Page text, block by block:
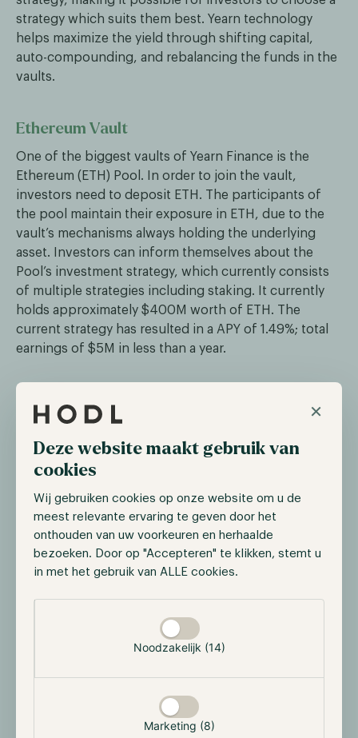
×
Deze website maakt gebruik van
cookies
Wij gebruiken cookies op onze website om u de
meest relevante ervaring te geven door het
onthouden van uw voorkeuren en herhaalde
bezoeken. Door op "Accepteren" te klikken, stemt u
in met het gebruik van ALLE cookies.
Noodzakelijk (14)
Marketing (8)
strategy which suits them best. Yearn technology
helps maximize the yield through shifting capital,
auto-compounding, and rebalancing the funds in the
vaults.
Ethereum Vault
One of the biggest vaults of Yearn Finance is the
Ethereum (ETH) Pool. In order to join the vault,
investors need to deposit ETH. The participants of
the pool maintain their exposure in ETH, due to the
vault’s mechanisms always holding the underlying
asset. Investors can inform themselves about the
Pool’s investment strategy, which currently consists
of multiple strategies including staking. It currently
holds approximately $400M worth of ETH. The
current strategy has resulted in a APY of 1.49%; total
earnings of $5M in less than a year.
Yearn Finance Ecosystem
Yearn Finance has grown in a short period into one of
the biggest yield aggregators in DeFi. During this
partners are well-known names in the cryptomarket
space. These partnerships include protocols such as